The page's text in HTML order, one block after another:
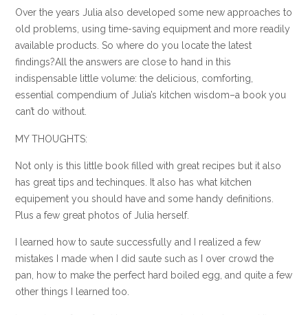
Over the years Julia also developed some new approaches to
old problems, using time-saving equipment and more readily
available products. So where do you locate the latest
findings?All the answers are close to hand in this
indispensable little volume: the delicious, comforting,
essential compendium of Julia’s kitchen wisdom–a book you
can’t do without.
MY THOUGHTS:
Not only is this little book filled with great recipes but it also
has great tips and techinques. It also has what kitchen
equipement you should have and some handy definitions.
Plus a few great photos of Julia herself.
I learned how to saute successfully and I realized a few
mistakes I made when I did saute such as I over crowd the
pan, how to make the perfect hard boiled egg, and quite a few
other things I learned too.